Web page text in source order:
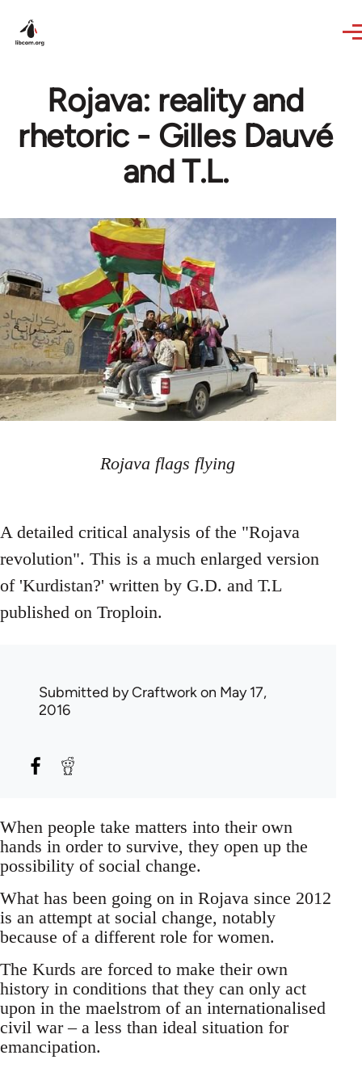
Rojava: reality and
rhetoric - Gilles Dauvé
and T.L.
Rojava flags flying
A detailed critical analysis of the "Rojava
revolution". This is a much enlarged version
of 'Kurdistan?' written by G.D. and T.L
published on Troploin.
Submitted byCraftworkon May 17,
2016
When people take matters into their own
hands in order to survive, they open up the
possibility of social change.
What has been going on in Rojava since 2012
is an attempt at social change, notably
because of a different role for women.
The Kurds are forced to make their own
history in conditions that they can only act
upon in the maelstrom of an internationalised
civil war – a less than ideal situation for
emancipation.